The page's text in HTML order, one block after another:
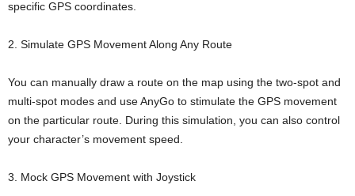
specific GPS coordinates.
2. Simulate GPS Movement Along Any Route
You can manually draw a route on the map using the two-spot and
multi-spot modes and use AnyGo to stimulate the GPS movement
on the particular route. During this simulation, you can also control
your character’s movement speed.
3. Mock GPS Movement with Joystick